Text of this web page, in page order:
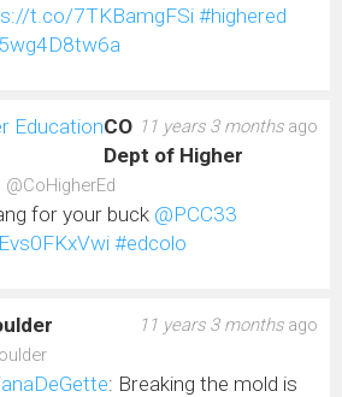
t.co/7TKBamgFSi #highered
11 years 3 monthsago
CO
Dept of Higher
@CoHigherEd
for your buck @PCC33
#edcolo
11 years 3 monthsago
: Breaking the mold is